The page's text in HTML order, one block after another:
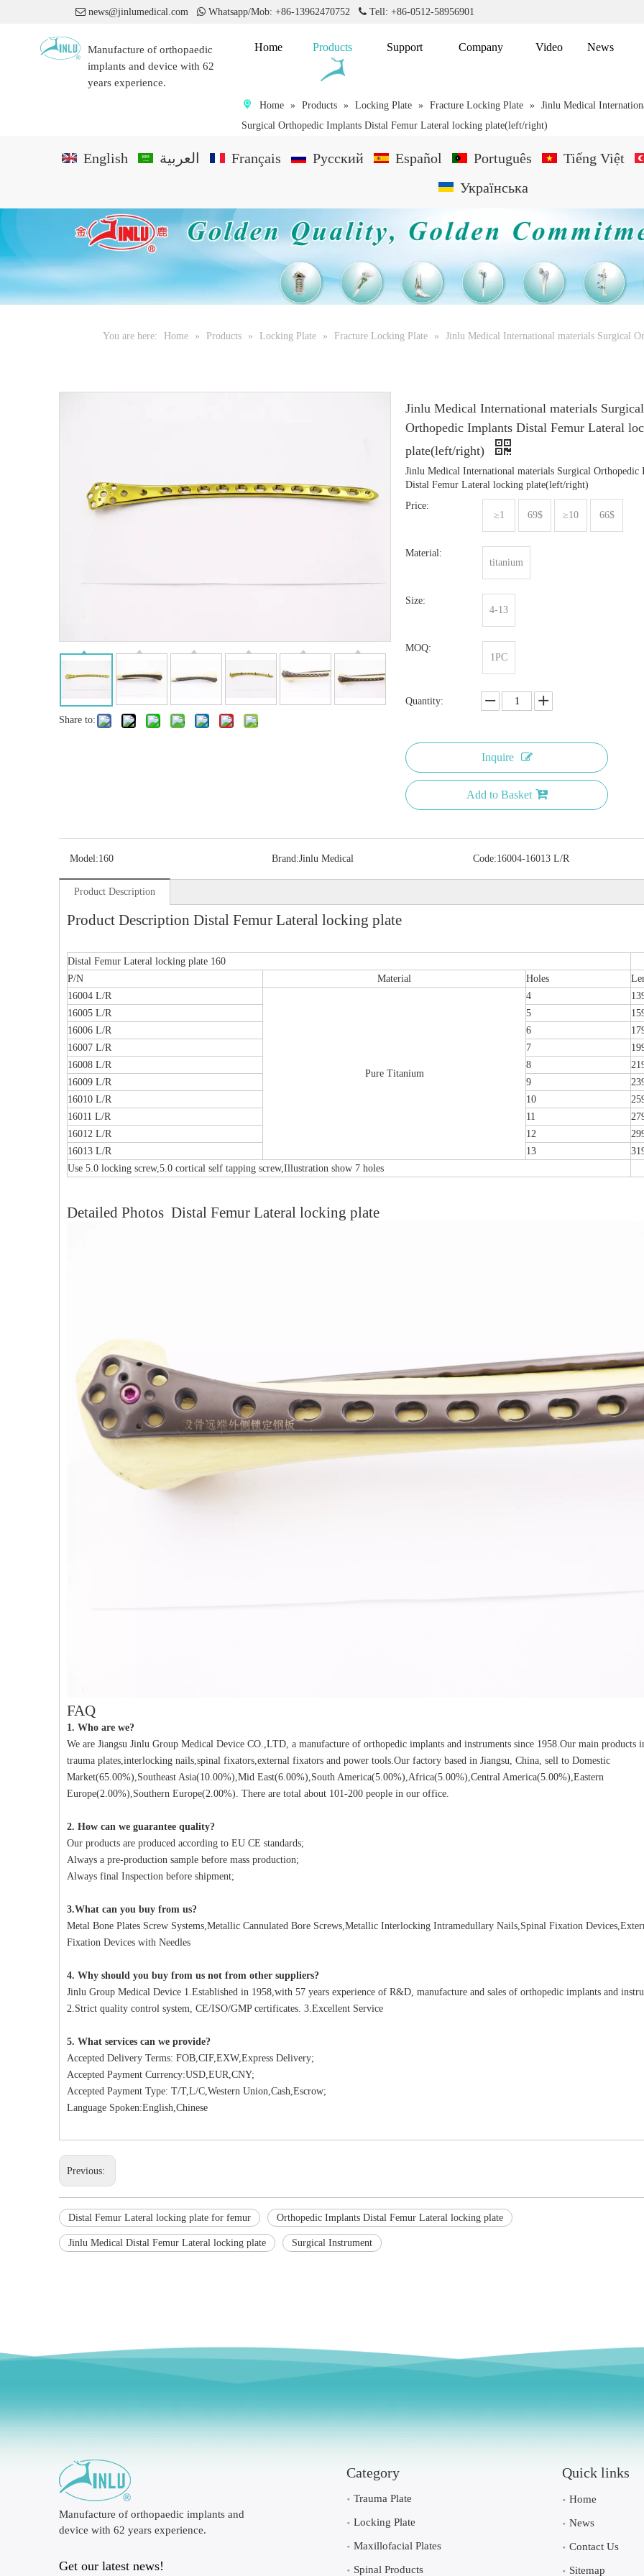
 news@jinlumedical.com Whatsapp/Mob: +86-13962470752 Tell: +86-0512-58956901
Manufacture of orthopaedic
implants and device with 62
years experience.
Home Products Support Company Video News
Home » Products » Locking Plate » Fracture Locking Plate » Jinlu Medical
Surgical Orthopedic Implants Distal Femur Lateral locking plate(left/right)
English العربية Français Pусский Español Português Tiếng Việt
Українська
You are here: Home » Products » Locking Plate » Fracture Locking Plate » Jinlu Medical International materials Surgical
Share to:
Jinlu Medical International materials Surgical
Orthopedic Implants Distal Femur Lateral
plate(left/right)
Jinlu Medical International materials Surgical Orthopedic
Distal Femur Lateral locking plate(left/right)
Price:
≥1
69$ ≥10 66$
Material:
titanium
Size:
4-13
MOQ:
1PC
Quantity:
Inquire
Add to Basket
Model:160 Brand:Jinlu Medical Code:16004-16013 L/R
Product Description
Product Description Distal Femur Lateral locking plate
Distal Femur Lateral locking plate 160
P/N
Material Holes
16004 L/R
Pure Titanium
4
16005 L/R
5
16006 L/R
6
16007 L/R
7
16008 L/R
8
16009 L/R
9
16010 L/R
10
16011 L/R
11
16012 L/R
12
16013 L/R
13
Use 5.0 locking screw,5.0 cortical self tapping screw,Illustration show 7 holes
Detailed Photos Distal Femur Lateral locking plate
FAQ
1. Who are we?
We are Jiangsu Jinlu Group Medical Device CO.,LTD, a manufacture of orthopedic implants and instruments since 1958.Our main products
trauma plates,interlocking nails,spinal fixators,external fixators and power tools.Our factory based in Jiangsu, China, sell to Domestic
Market(65.00%),Southeast Asia(10.00%),Mid East(6.00%),South America(5.00%),Africa(5.00%),Central America(5.00%),Eastern
Europe(2.00%),Southern Europe(2.00%). There are total about 101-200 people in our office.
2. How can we guarantee quality?
Our products are produced according to EU CE standards;
Always a pre-production sample before mass production;
Always final Inspection before shipment;
3.What can you buy from us?
Metal Bone Plates Screw Systems,Metallic Cannulated Bore Screws,Metallic Interlocking Intramedullary Nails,Spinal Fixation
Fixation Devices with Needles
4. Why should you buy from us not from other suppliers?
Jinlu Group Medical Device 1.Established in 1958,with 57 years experience of R&D, manufacture and sales of orthopedic implants and
2.Strict quality control system, CE/ISO/GMP certificates. 3.Excellent Service
5. What services can we provide?
Accepted Delivery Terms: FOB,CIF,EXW,Express Delivery;
Accepted Payment Currency:USD,EUR,CNY;
Accepted Payment Type: T/T,L/C,Western Union,Cash,Escrow;
Language Spoken:English,Chinese
Previous:
Distal Femur Lateral locking plate for femur Orthopedic Implants Distal Femur Lateral locking plate
Jinlu Medical Distal Femur Lateral locking plate Surgical Instrument
Multi-axial Proximal Humeral Condylus
Femoral Condylus Buttress Plates (left
And Right Types) III 451
PFNA（Gamma）Interlocking Nails
Instrument Kit II 645
Z-type Anterior Process And Posterior
Manufacture of orthopaedic implants and
device with 62 years experience.
Get our latest news!
Category
Trauma Plate
Locking Plate
Maxillofacial Plates
Spinal Products
Quick links
Home
News
Contact Us
Sitemap